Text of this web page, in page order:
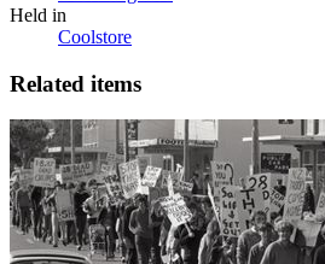
Held in
Coolstore
Related items